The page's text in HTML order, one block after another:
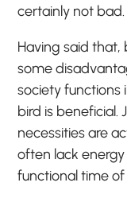
certainly not bad.
Having said
some
society functions
bird is beneficial.
necessities are
often lack
functional time of